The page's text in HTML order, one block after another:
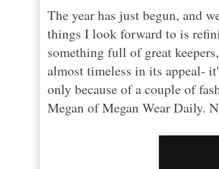
The year has just begun, and
things I look forward to is
something full of great
almost timeless in its appeal-
only because of a couple of
Megan of Megan Wear Daily.